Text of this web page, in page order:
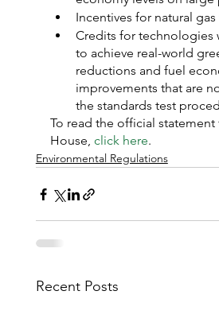
Incentives for natural gas
Credits for technologies
to achieve real-world
reductions and fuel
improvements that are
the standards test
To read the official
House, click here.
Environmental Regulations
Recent Posts